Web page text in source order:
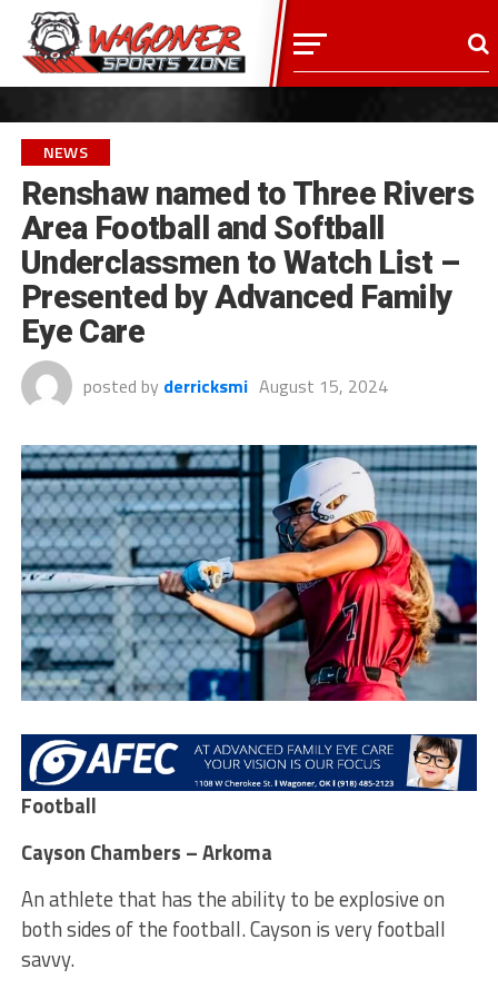
NEWS
Renshaw named to Three Rivers
Area Football and Softball
Underclassmen to Watch List –
Presented by Advanced Family
Eye Care
posted by derricksmi August 15, 2024
Football
Cayson Chambers – Arkoma
An athlete that has the ability to be explosive on
both sides of the football. Cayson is very football
savvy.